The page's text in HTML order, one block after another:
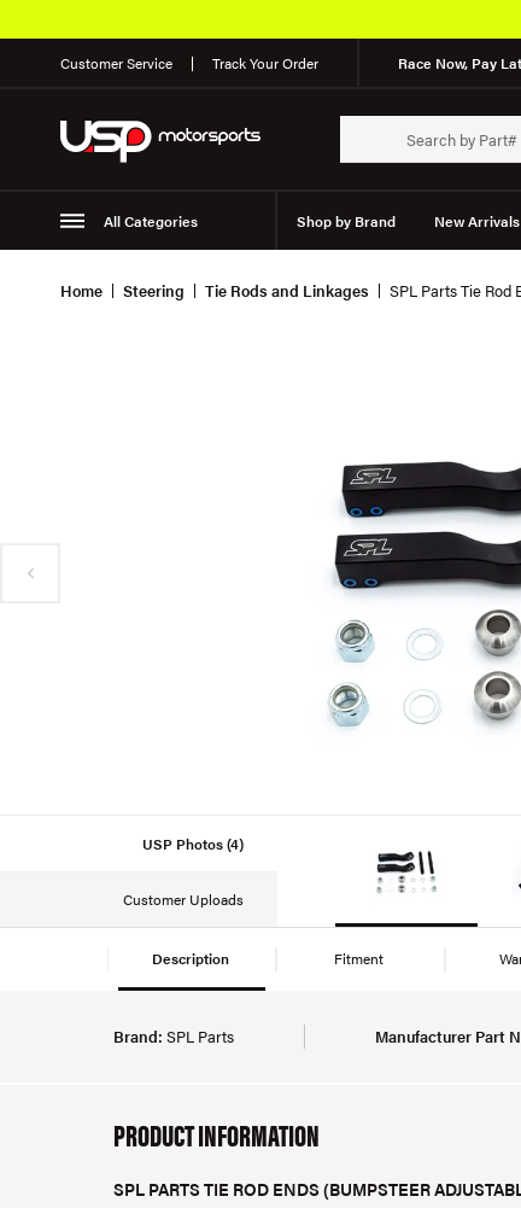
Customer Service Track Your Order Race Now, Pay
All Categories Shop by Brand New Arrivals
Suspension
Home Steering Tie Rods and Linkages SPL Parts Tie
USP Photos (4)
Customer Uploads
Description Fitment
Brand: SPL Parts Manufacturer Part
PRODUCT INFORMATION
SPL PARTS TIE ROD ENDS (BUMPSTEER